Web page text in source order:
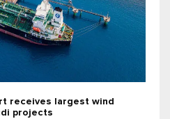
receives largest wind
projects